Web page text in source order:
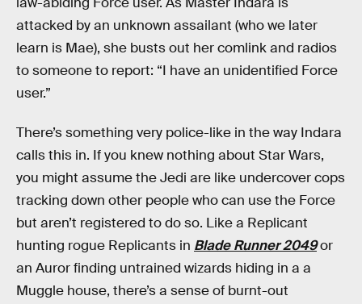
attacked by an unknown assailant (who we later
learn is Mae), she busts out her comlink and radios
to someone to report: “I have an unidentified Force
user.”
There’s something very police-like in the way Indara
calls this in. If you knew nothing about Star Wars,
you might assume the Jedi are like undercover cops
tracking down other people who can use the Force
but aren’t registered to do so. Like a Replicant
hunting rogue Replicants in Blade Runner 2049or
an Auror finding untrained wizards hiding in a a
Muggle house, there’s a sense of burnt-out